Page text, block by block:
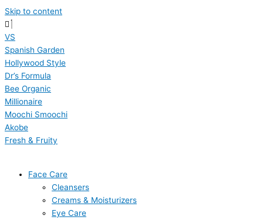
Skip to content
VS
Spanish Garden
Hollywood Style
Dr’s Formula
Bee Organic
Millionaire
Moochi Smoochi
Akobe
Fresh & Fruity
Face Care
Cleansers
Creams & Moisturizers
Eye Care